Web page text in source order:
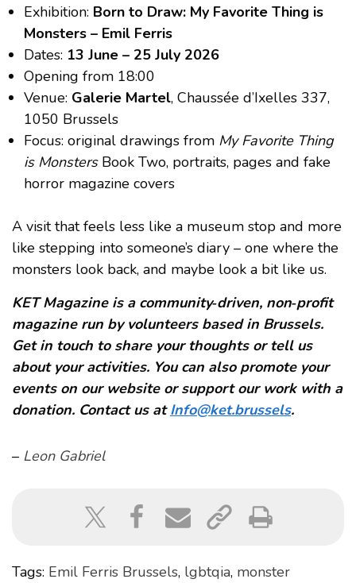
Exhibition: Born to Draw: My Favorite Thing is
Monsters – Emil Ferris
Dates: 13 June – 25 July 2026
Opening from 18:00
Venue: Galerie Martel, Chaussée d’Ixelles 337,
1050 Brussels
Focus: original drawings from My Favorite Thing
is MonstersBook Two, portraits, pages and fake
horror magazine covers
A visit that feels less like a museum stop and more
like stepping into someone’s diary – one where the
monsters look back, and maybe look a bit like us.
KET Magazine is a community‑driven, non‑profit
magazine run by volunteers based in Brussels.
Get in touch to share your thoughts or tell us
about your activities. You can also promote your
events on our website or support our work with a
donation. Contact us atInfo@ket.brussels.
– Leon Gabriel
Tags: Emil Ferris Brussels, lgbtqia, monster